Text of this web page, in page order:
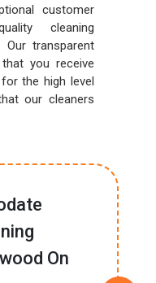
customer
cleaning
Our transparent
you receive
the high level
our cleaners
On